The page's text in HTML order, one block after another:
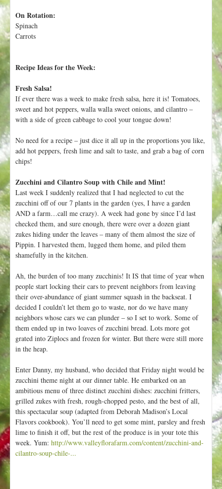
On Rotation:
Spinach
Carrots
Recipe Ideas for the Week:
Fresh Salsa!
If ever there was a week to make fresh salsa, here it is! Tomatoes,
sweet and hot peppers, walla walla sweet onions, and cilantro –
with a side of green cabbage to cool your tongue down!
No need for a recipe – just dice it all up in the proportions you like,
add hot peppers, fresh lime and salt to taste, and grab a bag of corn
chips!
Zucchini and Cilantro Soup with Chile and Mint!
Last week I suddenly realized that I had neglected to cut the
zucchini off of our 7 plants in the garden (yes, I have a garden
AND a farm…call me crazy). A week had gone by since I’d last
checked them, and sure enough, there were over a dozen giant
zukes hiding under the leaves – many of them almost the size of
Pippin. I harvested them, lugged them home, and piled them
shamefully in the kitchen.
Ah, the burden of too many zucchinis! It IS that time of year when
people start locking their cars to prevent neighbors from leaving
their over-abundance of giant summer squash in the backseat. I
decided I couldn’t let them go to waste, nor do we have many
neighbors whose cars we can plunder – so I set to work. Some of
them ended up in two loaves of zucchini bread. Lots more got
grated into Ziplocs and frozen for winter. But there were still more
in the heap.
Enter Danny, my husband, who decided that Friday night would be
zucchini theme night at our dinner table. He embarked on an
ambitious menu of three distinct zucchini dishes: zucchini fritters,
grilled zukes with fresh, rough-chopped pesto, and the best of all,
this spectacular soup (adapted from Deborah Madison’s Local
Flavors cookbook). You’ll need to get some mint, parsley and fresh
lime to finish it off, but the rest of the produce is in your tote this
week. Yum: http://www.valleyflorafarm.com/content/zucchini-and-
cilantro-soup-chile-...